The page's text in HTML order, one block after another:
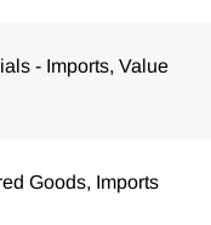
- Imports, Value
Goods, Imports